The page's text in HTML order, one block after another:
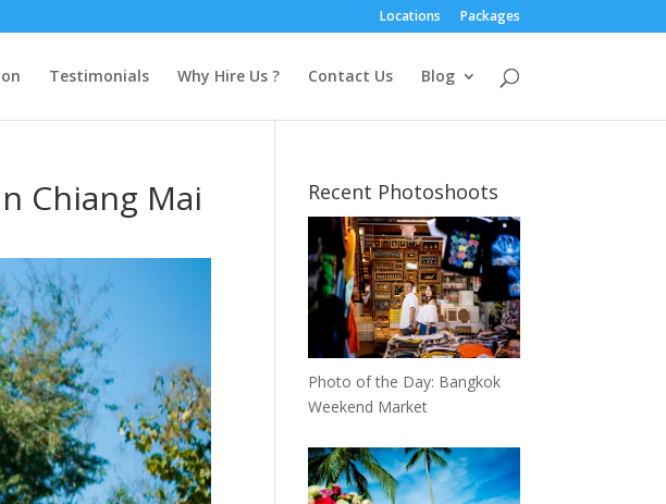
Locations Packages
Testimonials Why Hire Us ? Contact Us Blog
Chiang Mai Recent Photoshoots
Photo of the Day: Bangkok
Weekend Market